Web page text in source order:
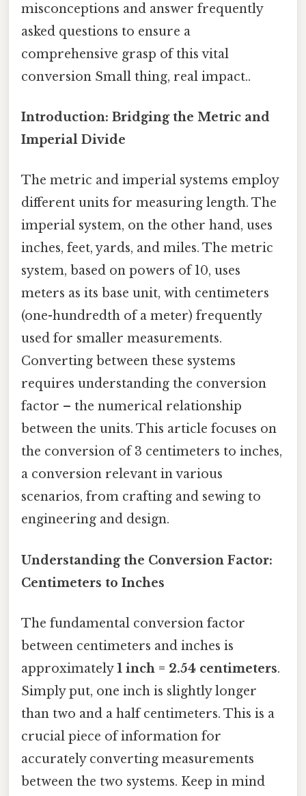
misconceptions and answer frequently
asked questions to ensure a
comprehensive grasp of this vital
conversion Small thing, real impact..
Introduction: Bridging the Metric and
Imperial Divide
The metric and imperial systems employ
different units for measuring length. The
imperial system, on the other hand, uses
inches, feet, yards, and miles. The metric
system, based on powers of 10, uses
meters as its base unit, with centimeters
(one-hundredth of a meter) frequently
used for smaller measurements.
Converting between these systems
requires understanding the conversion
factor – the numerical relationship
between the units. This article focuses on
the conversion of 3 centimeters to inches,
a conversion relevant in various
scenarios, from crafting and sewing to
engineering and design.
Understanding the Conversion Factor:
Centimeters to Inches
The fundamental conversion factor
between centimeters and inches is
approximately1 inch = 2.54 centimeters.
Simply put, one inch is slightly longer
than two and a half centimeters. This is a
crucial piece of information for
accurately converting measurements
between the two systems. Keep in mind